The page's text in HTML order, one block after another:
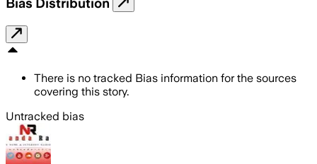
There is no tracked Bias information for the sources
covering this story.
Untracked bias